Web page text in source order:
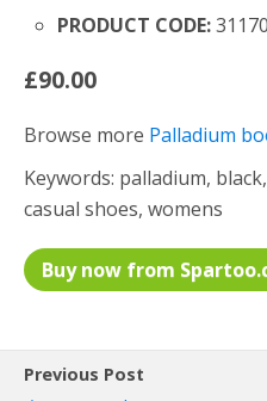
PRODUCT CODE:
£90.00
Browse more Palladium
Keywords: palladium,
casual shoes, womens
Buy now from
Previous Post